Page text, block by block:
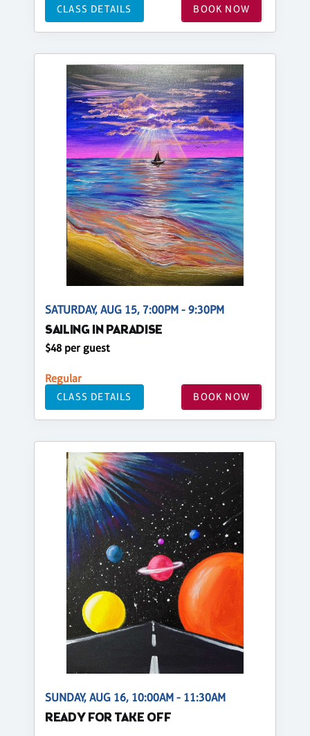
CLASS DETAILS BOOK NOW
SATURDAY, AUG 15, 7:00PM - 9:30PM
SAILING IN PARADISE
$48 per guest
Regular
CLASS DETAILS BOOK NOW
SUNDAY, AUG 16, 10:00AM - 11:30AM
READY FOR TAKE OFF